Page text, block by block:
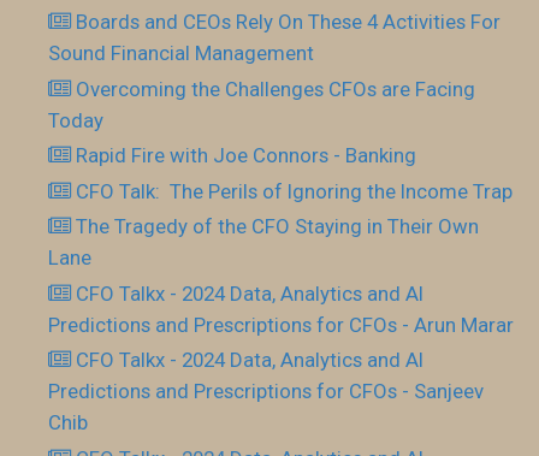
Boards and CEOs Rely On These 4 Activities For
Sound Financial Management
Overcoming the Challenges CFOs are Facing
Today
Rapid Fire with Joe Connors - Banking
CFO Talk: The Perils of Ignoring the Income Trap
The Tragedy of the CFO Staying in Their Own
Lane
CFO Talkx - 2024 Data, Analytics and AI
Predictions and Prescriptions for CFOs - Arun Marar
CFO Talkx - 2024 Data, Analytics and AI
Predictions and Prescriptions for CFOs - Sanjeev
Chib